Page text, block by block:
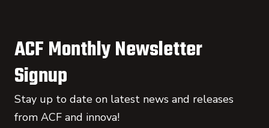
ACF Monthly Newsletter
Signup
Stay up to date on latest news and releases
from ACF and innova!